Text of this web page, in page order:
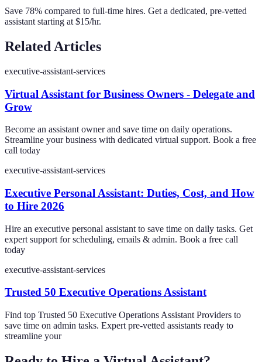
Save 78% compared to full-time hires. Get a dedicated, pre-vetted
assistant starting at $15/hr.
Related Articles
executive-assistant-services
Virtual Assistant for Business Owners - Delegate and
Grow
Become an assistant owner and save time on daily operations.
Streamline your business with dedicated virtual support. Book a free
call today
executive-assistant-services
Executive Personal Assistant: Duties, Cost, and How
to Hire 2026
Hire an executive personal assistant to save time on daily tasks. Get
expert support for scheduling, emails & admin. Book a free call
today
executive-assistant-services
Trusted 50 Executive Operations Assistant
Find top Trusted 50 Executive Operations Assistant Providers to
save time on admin tasks. Expert pre-vetted assistants ready to
streamline your